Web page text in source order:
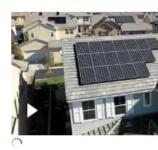
Homes with solar